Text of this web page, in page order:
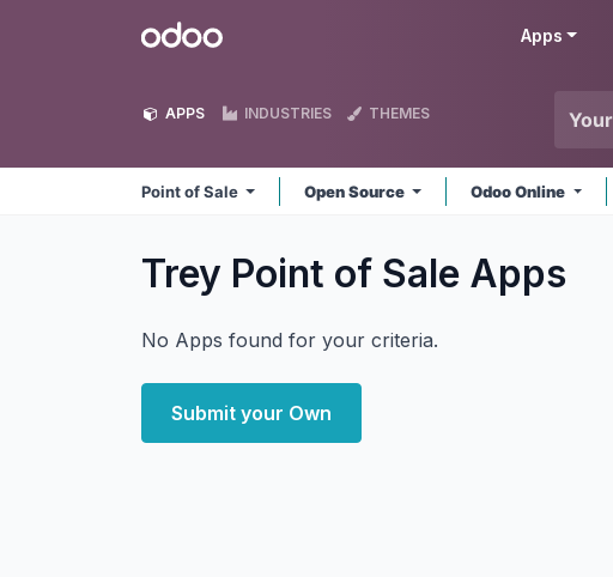
Odoo Apps
APPS INDUSTRIES THEMES
Point of Sale Open Source Odoo Online
Trey Point of Sale Apps
No Apps found for your criteria.
Submit your Own